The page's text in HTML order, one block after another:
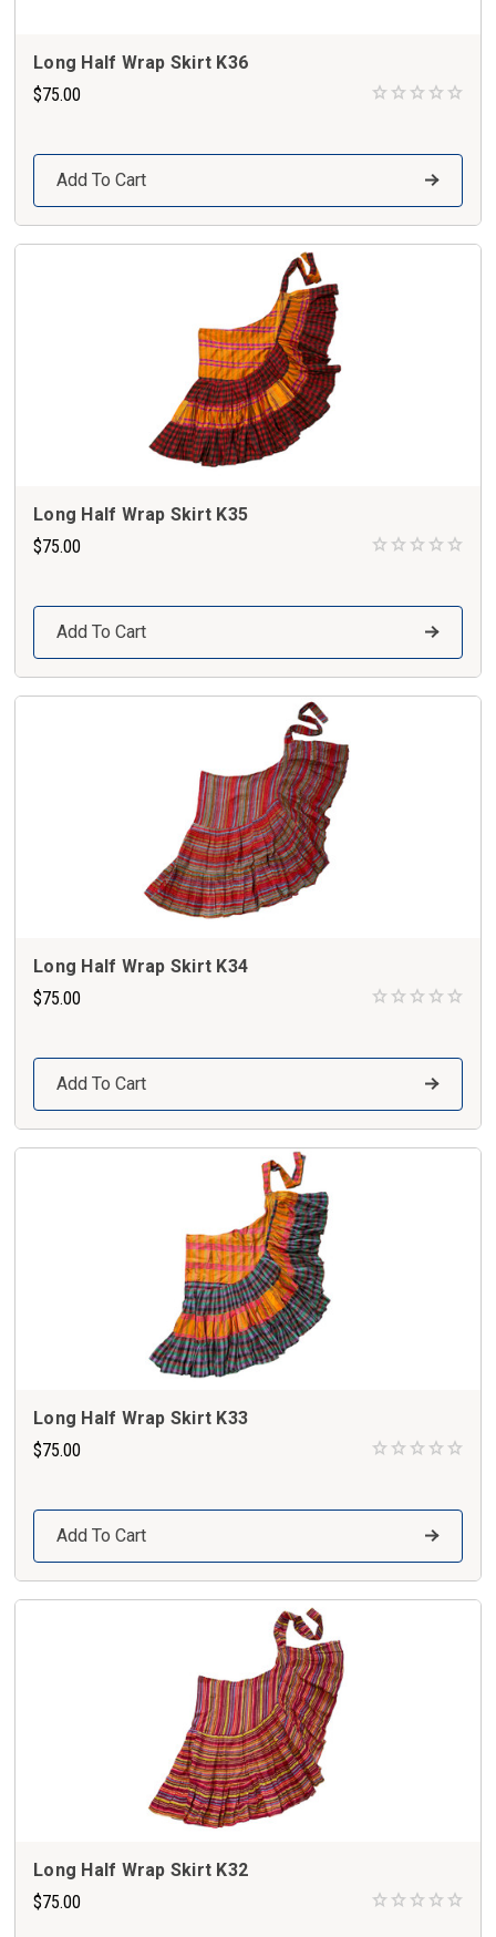
Long Half Wrap Skirt K36
$75.00
Add To Cart
Long Half Wrap Skirt K35
$75.00
Add To Cart
Long Half Wrap Skirt K34
$75.00
Add To Cart
Long Half Wrap Skirt K33
$75.00
Add To Cart
Long Half Wrap Skirt K32
$75.00